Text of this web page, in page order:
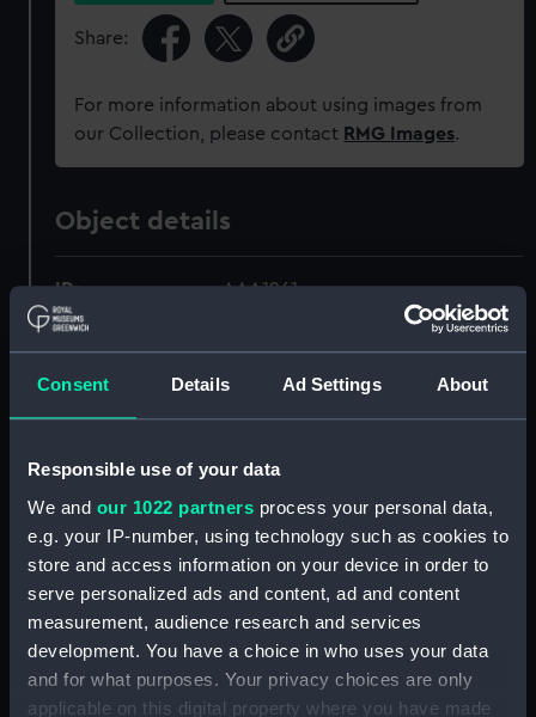
Consent Details Ad Settings About
Responsible use of your data
We and our 1022 partners process your personal data,
e.g. your IP-number, using technology such as cookies to
store and access information on your device in order to
serve personalized ads and content, ad and content
measurement, audience research and services
development. You have a choice in who uses your data
and for what purposes. Your privacy choices are only
applicable on this digital property where you have made
Share:
For more information about using images from
our Collection, please contact RMG Images.
Object details
ID: AAA1261
Collection: Ship Badges
Type: Plaque
Display location: Not on display
Date made: Mar 1910-Jun 1913
People: Shotley, RNTE (Harwich, England)
Fawssett, A. C.